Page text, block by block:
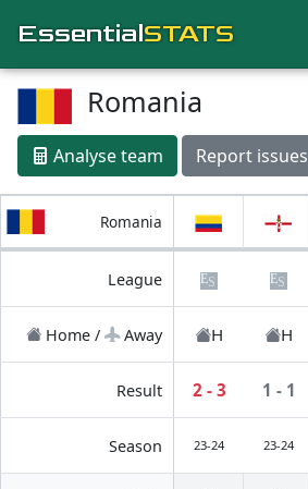
EssentialSTATS
Romania
Analyse team Report issues
Romania
League
Home / Away H H
Result 2 - 3 1 - 1
Season 23-24 23-24